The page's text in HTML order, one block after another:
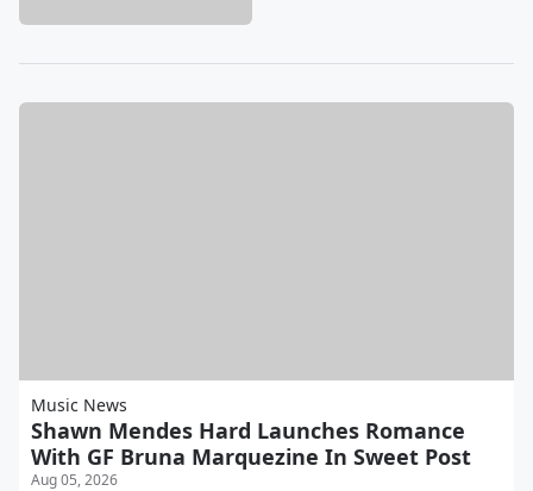
Music News
Shawn Mendes Hard Launches Romance
With GF Bruna Marquezine In Sweet Post
Aug 05, 2026